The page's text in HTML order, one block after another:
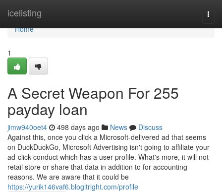
icelisting
Home
Home
1
A Secret Weapon For 255
payday loan
jimw940oet4 498 days ago News
Discuss
Against this, once you click a Microsoft-delivered ad that seems
on DuckDuckGo, Microsoft Advertising isn't going to affiliate your
ad-click conduct which has a user profile. What's more, it will not
retail store or share that data in addition to for accounting
reasons. We are aware that it could be
https://yurik146vaf6.blogitright.com/profile